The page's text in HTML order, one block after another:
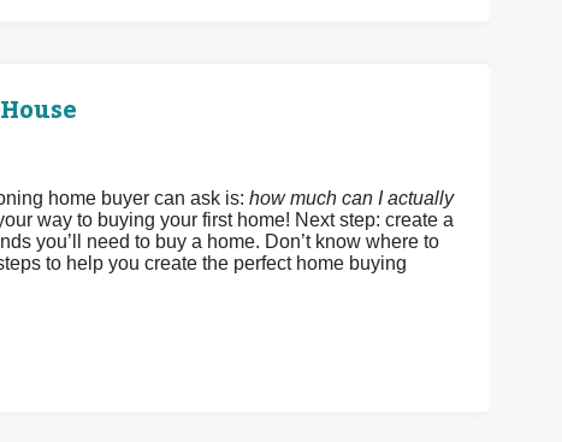
home buyer can ask is: how much can I actually
way to buying your first home! Next step: create a
you’ll need to buy a home. Don’t know where to
to help you create the perfect home buying